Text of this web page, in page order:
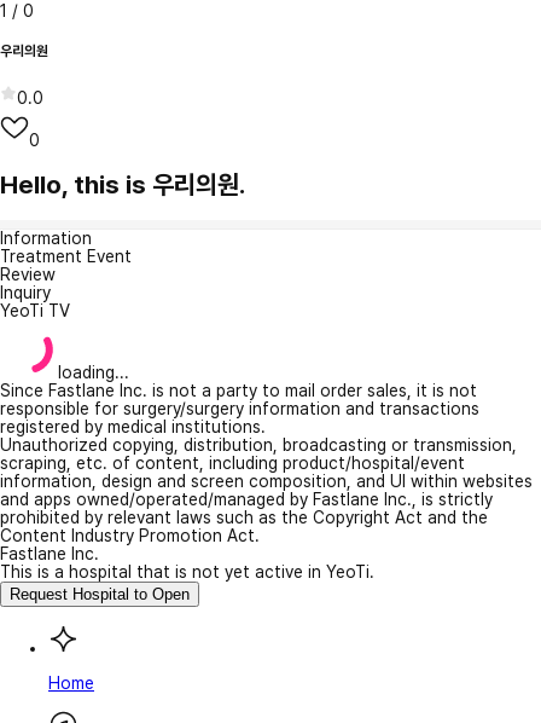
1 / 0
우리의원
0.0
0
Hello, this is 우리의원.
Information
Treatment Event
Review
Inquiry
YeoTi TV
loading...
Since Fastlane Inc. is not a party to mail order sales, it is not
responsible for surgery/surgery information and transactions
registered by medical institutions.
Unauthorized copying, distribution, broadcasting or transmission,
scraping, etc. of content, including product/hospital/event
information, design and screen composition, and UI within websites
and apps owned/operated/managed by Fastlane Inc., is strictly
prohibited by relevant laws such as the Copyright Act and the
Content Industry Promotion Act.
Fastlane Inc.
This is a hospital that is not yet active in YeoTi.
Request Hospital to Open
Home